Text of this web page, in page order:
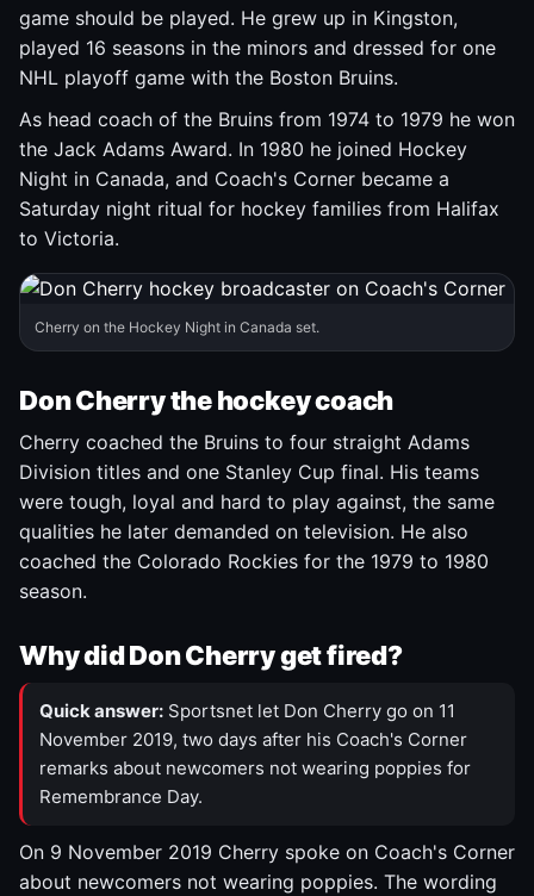
game should be played. He grew up in Kingston,
played 16 seasons in the minors and dressed for one
NHL playoff game with the Boston Bruins.
As head coach of the Bruins from 1974 to 1979 he won
the Jack Adams Award. In 1980 he joined Hockey
Night in Canada, and Coach's Corner became a
Saturday night ritual for hockey families from Halifax
to Victoria.
Cherry on the Hockey Night in Canada set.
Don Cherry the hockey coach
Cherry coached the Bruins to four straight Adams
Division titles and one Stanley Cup final. His teams
were tough, loyal and hard to play against, the same
qualities he later demanded on television. He also
coached the Colorado Rockies for the 1979 to 1980
season.
Why did Don Cherry get fired?
Quick answer: Sportsnet let Don Cherry go on 11
November 2019, two days after his Coach's Corner
remarks about newcomers not wearing poppies for
Remembrance Day.
On 9 November 2019 Cherry spoke on Coach's Corner
about newcomers not wearing poppies. The wording